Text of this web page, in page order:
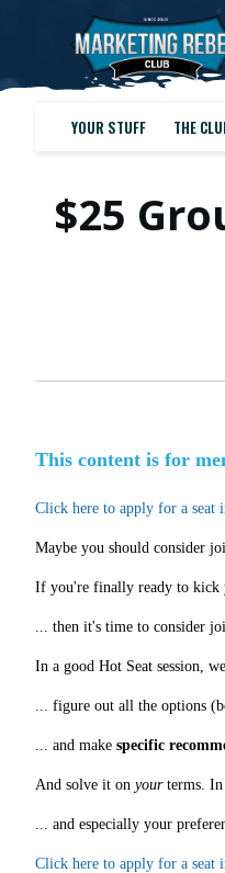
YOUR STUFF THE
$25
This content is for
Click here to apply for a seat
Maybe you should consider
If you're finally ready to kick
... then it's time to consider
In a good Hot Seat session,
... figure out all the options
... and make specific
And solve it on yourterms. In
... and especially your
Click here to apply for a seat